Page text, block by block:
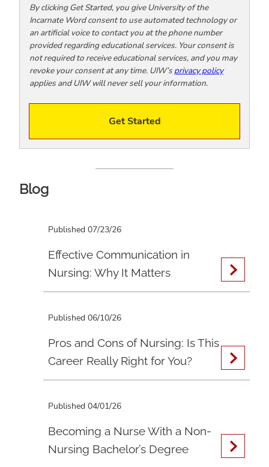
t
o
o
!
By clicking Get Started, you give University of the
Incarnate Word consent to use automated technology or
an artificial voice to contact you at the phone number
provided regarding educational services. Your consent is
not required to receive educational services, and you may
revoke your consent at any time. UIW’s privacy policy
applies and UIW will never sell your information.
Get Started
Blog
Published 07/23/26
Effective Communication in
Nursing: Why It Matters
Published 06/10/26
Pros and Cons of Nursing: Is This
Career Really Right for You?
Published 04/01/26
Becoming a Nurse With a Non-
Nursing Bachelor’s Degree